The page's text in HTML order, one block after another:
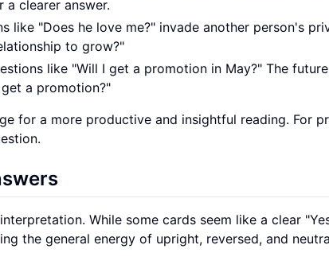
clearer answer.
like "Does he love me?" invade another person's
to grow?"
like "Will I get a promotion in May?" The
a promotion?"
for a more productive and insightful reading. For
While some cards seem like a clear
the general energy of upright, reversed, and